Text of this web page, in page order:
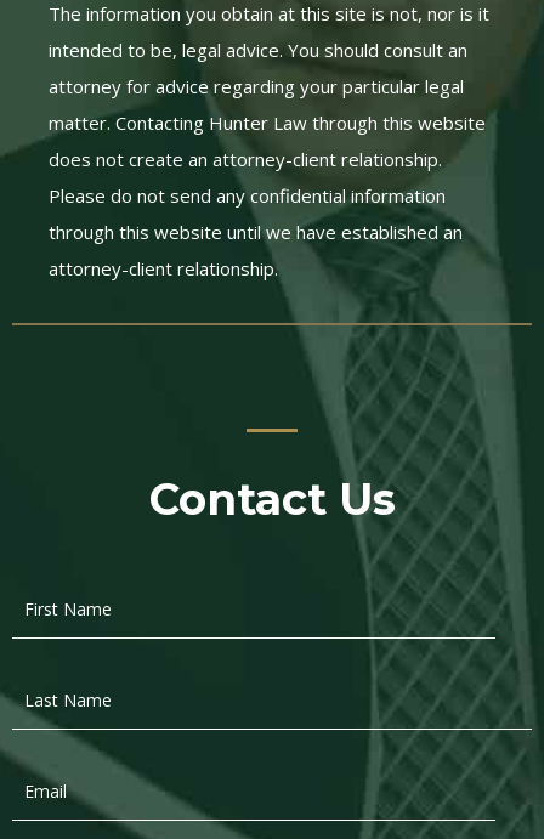
The information you obtain at this site is not, nor is it
intended to be, legal advice. You should consult an
attorney for advice regarding your particular legal
matter. Contacting Hunter Law through this website
does not create an attorney-client relationship.
Please do not send any confidential information
through this website until we have established an
attorney-client relationship.
Contact Us